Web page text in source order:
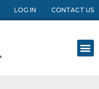
LOG IN CONTACT US